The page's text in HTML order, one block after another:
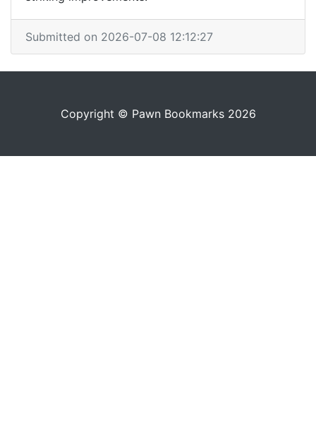
Submitted on 2026-07-08 12:12:27
Copyright © Pawn Bookmarks 2026